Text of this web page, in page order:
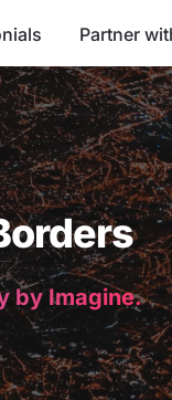
Partner
by Imagine.